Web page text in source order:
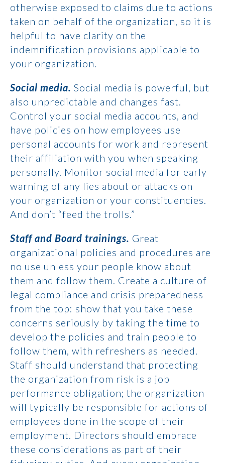
otherwise exposed to claims due to actions
taken on behalf of the organization, so it is
helpful to have clarity on the
indemnification provisions applicable to
your organization.
Social media. Social media is powerful, but
also unpredictable and changes fast.
Control your social media accounts, and
have policies on how employees use
personal accounts for work and represent
their affiliation with you when speaking
personally. Monitor social media for early
warning of any lies about or attacks on
your organization or your constituencies.
And don’t “feed the trolls.”
Staff and Board trainings. Great
organizational policies and procedures are
no use unless your people know about
them and follow them. Create a culture of
legal compliance and crisis preparedness
from the top: show that you take these
concerns seriously by taking the time to
develop the policies and train people to
follow them, with refreshers as needed.
Staff should understand that protecting
the organization from risk is a job
performance obligation; the organization
will typically be responsible for actions of
employees done in the scope of their
employment. Directors should embrace
these considerations as part of their